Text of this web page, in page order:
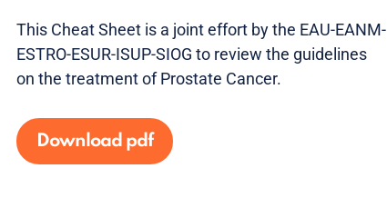
This Cheat Sheet is a joint effort by the EAU-EANM-
ESTRO-ESUR-ISUP-SIOG to review the guidelines
on the treatment of Prostate Cancer.
Download pdf